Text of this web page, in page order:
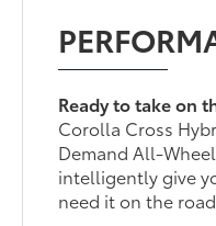
Ready to take on
Corolla Cross
Demand All-
intelligently give
need it on the